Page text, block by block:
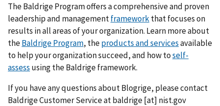
The Baldrige Program offers a comprehensive and proven
leadership and managementframeworkthat focuses on
results in all areas of your organization. Learn more about
theBaldrige Program, theproducts and servicesavailable
to help your organization succeed, and how toself-
assess using the Baldrige framework.
If you have any questions about Blogrige, please contact
Baldrige Customer Service atbaldrige[at] nist.gov